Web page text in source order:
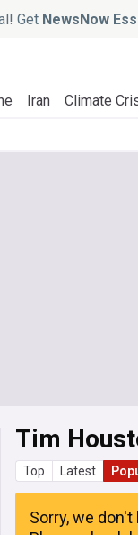
Get NewsNow
Iran Climate
Tim
Top Latest
Sorry, we